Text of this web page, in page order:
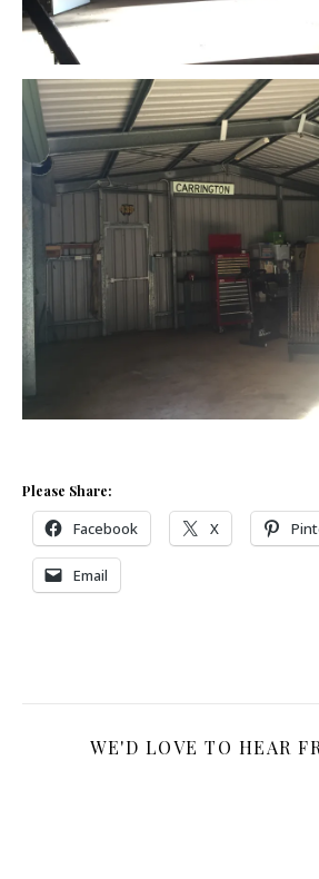
Please Share:
Facebook X
Email
WE'D LOVE TO HEAR